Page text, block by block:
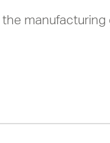
manufacturing